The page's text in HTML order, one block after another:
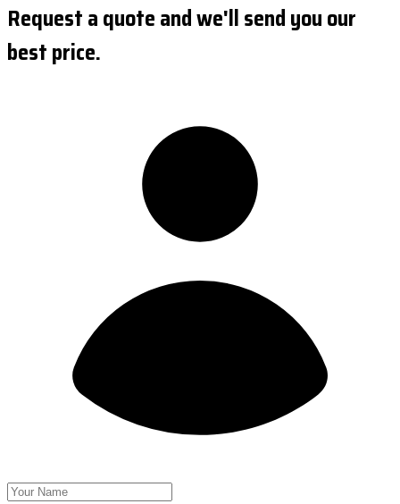
Request a quote and we'll send you our
best price.